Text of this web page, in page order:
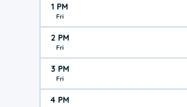
1 PM
Fri
2 PM
Fri
3 PM
Fri
4 PM